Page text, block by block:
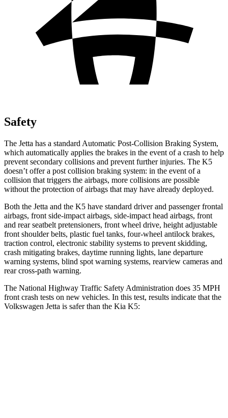
Safety
The Jetta has a standard Automatic Post-Collision Braking System,
which automatically applies the brakes in the event of a crash to help
prevent secondary collisions and prevent further injuries. The K5
doesn’t offer a post collision braking system: in the event of a
collision that triggers the airbags, more collisions are possible
without the protection of airbags that may have already deployed.
Both the Jetta and the K5 have standard driver and passenger frontal
airbags, front side-impact airbags, side-impact head airbags, front
and rear seatbelt pretensioners, front wheel drive, height adjustable
front shoulder belts, plastic fuel tanks, four-wheel antilock brakes,
traction control, electronic stability systems to prevent skidding,
crash mitigating brakes, daytime running lights, lane departure
warning systems, blind spot warning systems, rearview cameras and
rear cross-path warning.
The National Highway Traffic Safety Administration does 35 MPH
front crash tests on new vehicles. In this test, results indicate that the
Volkswagen Jetta is safer than the Kia K5: